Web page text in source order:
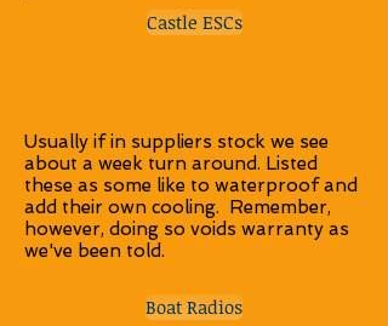
Castle ESCs
Usually if in suppliers stock we see
about a week turn around. Listed
these as some like to waterproof and
add their own cooling. Remember,
however, doing so voids warranty as
we've been told.
Boat Radios